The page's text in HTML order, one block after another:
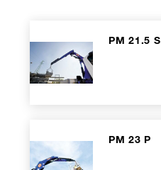
PM 21.5 S
PM 23 P